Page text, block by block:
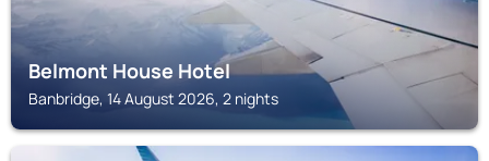
Belmont House Hotel
Banbridge, 14 August 2026, 2 nights